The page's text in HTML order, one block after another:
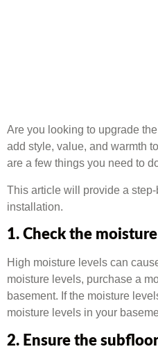
Are you looking to upgrade
add style, value, and warmth
are a few things you need to
This article will provide a
installation.
1. Check the
High moisture levels can
moisture levels, purchase a
basement. If the moisture
moisture levels in your
2. Ensure the